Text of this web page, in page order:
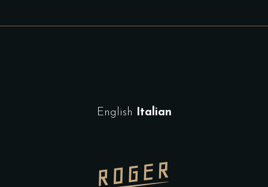
English Italian